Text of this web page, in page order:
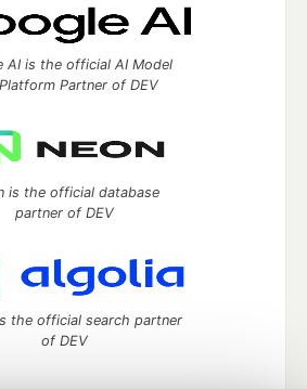
AI is the official AI Model
Partner of DEV
is the official database
partner of DEV
the official search partner
of DEV